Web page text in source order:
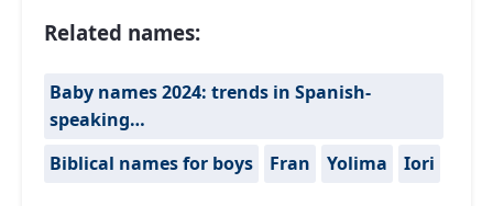
Related names:
Baby names 2024: trends in Spanish-
speaking…
Biblical names for boys
Fran Yolima Iori